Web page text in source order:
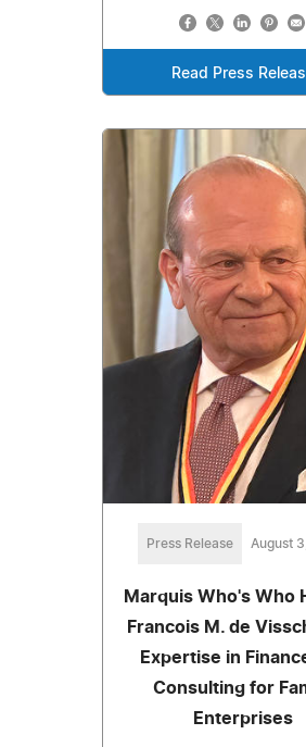
Read Press
Press Release August
Marquis Who's Who
Francois M. de
Expertise in
Consulting for
Enterprises